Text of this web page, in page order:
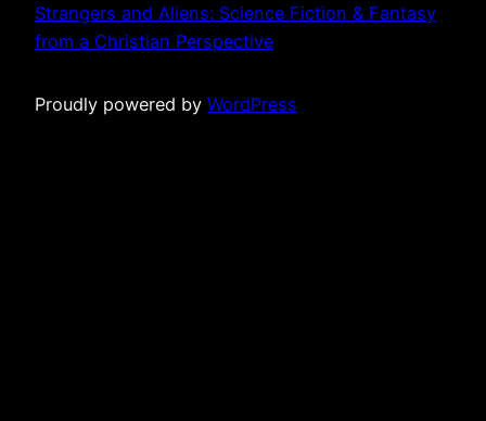
Strangers and Aliens: Science Fiction & Fantasy
from a Christian Perspective
Proudly powered by WordPress